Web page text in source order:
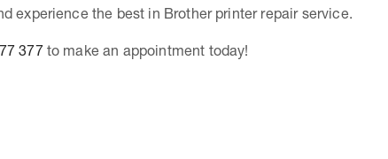
experience the best in Brother printer repair service.
377to make an appointment today!